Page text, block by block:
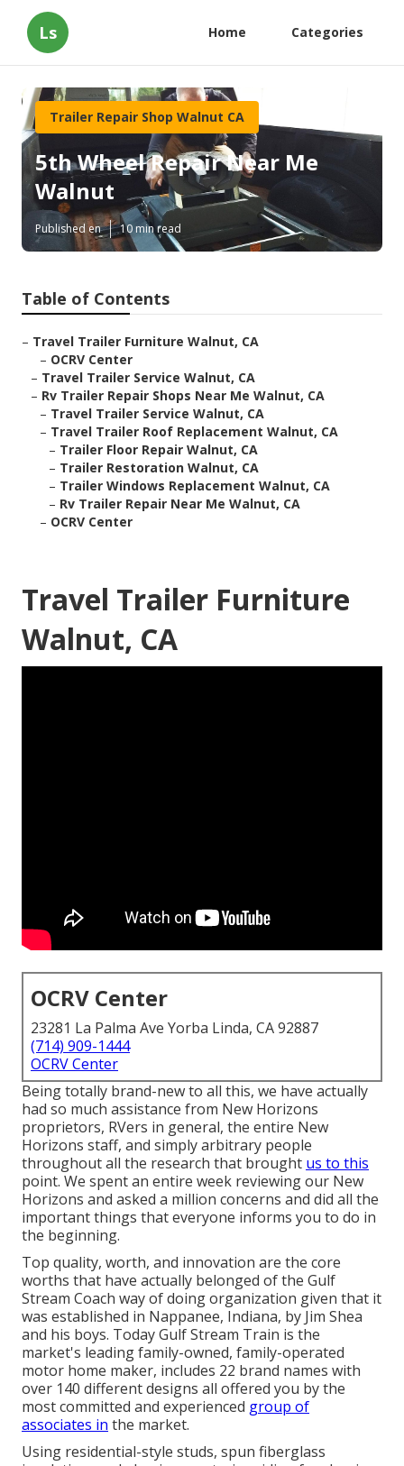
Ls Home Categories
Trailer Repair Shop Walnut CA
5th Wheel Repair Near Me
Walnut
Published en 10 min read
Table of Contents
– Travel Trailer Furniture Walnut, CA
– OCRV Center
– Travel Trailer Service Walnut, CA
– Rv Trailer Repair Shops Near Me Walnut, CA
– Travel Trailer Service Walnut, CA
– Travel Trailer Roof Replacement Walnut, CA
– Trailer Floor Repair Walnut, CA
– Trailer Restoration Walnut, CA
– Trailer Windows Replacement Walnut, CA
– Rv Trailer Repair Near Me Walnut, CA
– OCRV Center
Travel Trailer Furniture
Walnut, CA
OCRV Center
23281 La Palma Ave Yorba Linda, CA 92887
(714) 909-1444
OCRV Center
Being totally brand-new to all this, we have actually
had so much assistance from New Horizons
proprietors, RVers in general, the entire New
Horizons staff, and simply arbitrary people
throughout all the research that brought us to this
point. We spent an entire week reviewing our New
Horizons and asked a million concerns and did all the
important things that everyone informs you to do in
the beginning.
Top quality, worth, and innovation are the core
worths that have actually belonged of the Gulf
Stream Coach way of doing organization given that it
was established in Nappanee, Indiana, by Jim Shea
and his boys. Today Gulf Stream Train is the
market's leading family-owned, family-operated
motor home maker, includes 22 brand names with
over 140 different designs all offered you by the
most committed and experienced group of
associates in the market.
Using residential-style studs, spun fiberglass